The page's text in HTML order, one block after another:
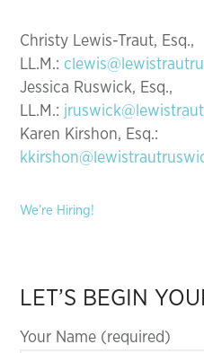
Christy Lewis-Traut, Esq.,
LL.M.:
Jessica Ruswick, Esq.,
LL.M.:
Karen Kirshon, Esq.:
We’re Hiring!
LET’S BEGIN
Your Name (required)